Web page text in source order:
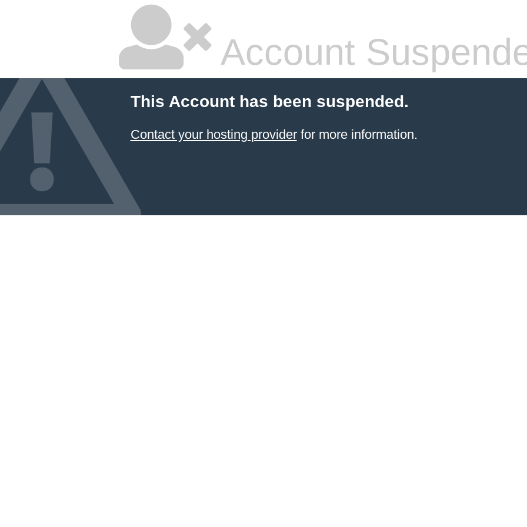
Account
This Account has been suspended.
Contact your hosting providerfor more information.